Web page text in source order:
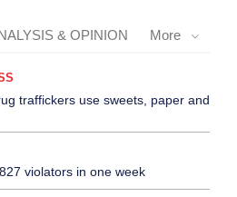
& OPINION More
traffickers use sweets, paper and
violators in one week